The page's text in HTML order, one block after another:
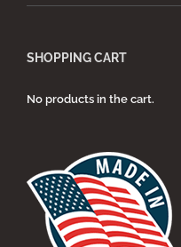
SHOPPING CART
No products in the cart.